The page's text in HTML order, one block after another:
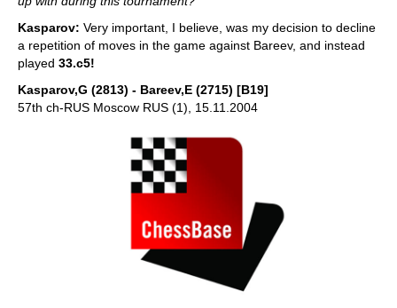
Kasparov: Very important, I believe, was my decision to decline
a repetition of moves in the game against Bareev, and instead
played 33.c5!
Kasparov,G (2813) - Bareev,E (2715) [B19]
57th ch-RUS Moscow RUS (1), 15.11.2004